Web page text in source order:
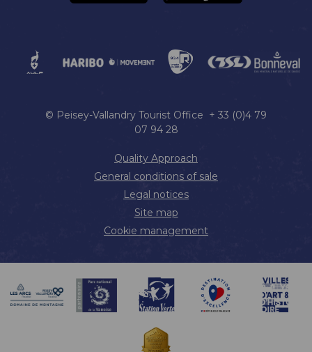
© Peisey-Vallandry Tourist Office + 33 (0)4 79
07 94 28
Quality Approach
General conditions of sale
Legal notices
Site map
Cookie management